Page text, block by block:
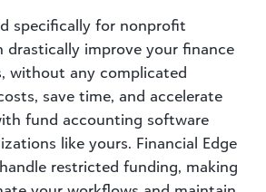
specifically for nonprofit
drastically improve your finance
without any complicated
save time, and accelerate
fund accounting software
like yours. Financial Edge
restricted funding, making